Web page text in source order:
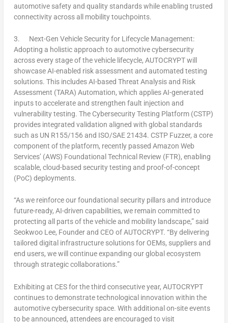
automotive safety and quality standards while enabling trusted
connectivity across all mobility touchpoints.
3. Next-Gen Vehicle Security for Lifecycle Management:
Adopting a holistic approach to automotive cybersecurity
across every stage of the vehicle lifecycle, AUTOCRYPT will
showcase AI-enabled risk assessment and automated testing
solutions. This includes AI-based Threat Analysis and Risk
Assessment (TARA) Automation, which applies AI-generated
inputs to accelerate and strengthen fault injection and
vulnerability testing. The Cybersecurity Testing Platform (CSTP)
provides integrated validation aligned with global standards
such as UN R155/156 and ISO/SAE 21434. CSTP Fuzzer, a core
component of the platform, recently passed Amazon Web
Services’ (AWS) Foundational Technical Review (FTR), enabling
scalable, cloud-based security testing and proof-of-concept
(PoC) deployments.
“As we reinforce our foundational security pillars and introduce
future-ready, AI-driven capabilities, we remain committed to
protecting all parts of the vehicle and mobility landscape,” said
Seokwoo Lee, Founder and CEO of AUTOCRYPT. “By delivering
tailored digital infrastructure solutions for OEMs, suppliers and
end users, we will continue expanding our global ecosystem
through strategic collaborations.”
Exhibiting at CES for the third consecutive year, AUTOCRYPT
continues to demonstrate technological innovation within the
automotive cybersecurity space. With additional on-site events
to be announced, attendees are encouraged to visit